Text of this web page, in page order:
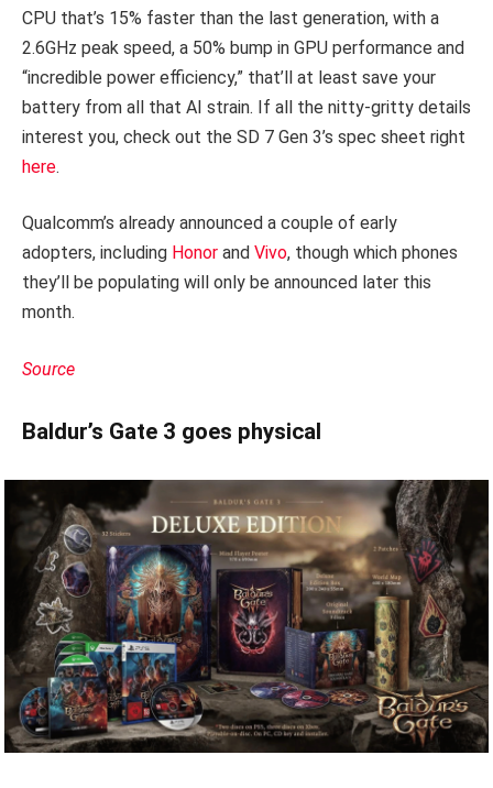
CPU that’s 15% faster than the last generation, with a
2.6GHz peak speed, a 50% bump in GPU performance and
“incredible power efficiency,” that’ll at least save your
battery from all that AI strain. If all the nitty-gritty details
interest you, check out the SD 7 Gen 3’s spec sheet right
here.
Qualcomm’s already announced a couple of early
adopters, including Honor and Vivo, though which phones
they’ll be populating will only be announced later this
month.
Source
Baldur’s Gate 3 goes physical